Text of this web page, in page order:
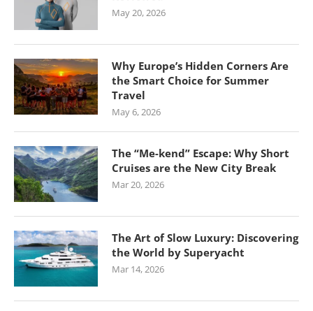
May 20, 2026
Why Europe’s Hidden Corners Are
the Smart Choice for Summer
Travel
May 6, 2026
The “Me-kend” Escape: Why Short
Cruises are the New City Break
Mar 20, 2026
The Art of Slow Luxury: Discovering
the World by Superyacht
Mar 14, 2026